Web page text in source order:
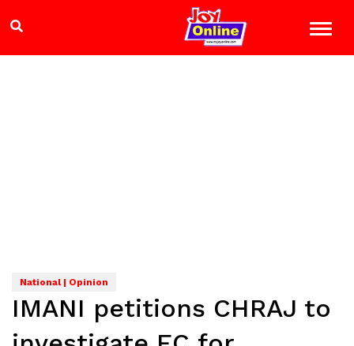
National | Opinion
IMANI petitions CHRAJ to